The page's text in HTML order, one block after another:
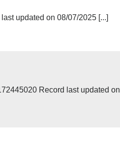
updated on 08/07/2025 [...]
Record last updated on